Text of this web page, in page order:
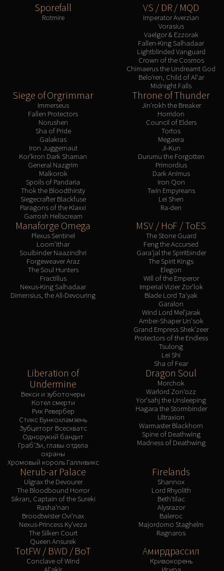
Sporefall
Rotmire
VS / DR / MQD
Imperator Averzian
Vorasius
Vaelgor & Ezzorak
Fallen-King Salhadaar
Lightblinded Vanguard
Crown of the Cosmos
Chimaerus the Undreamt God
Belo'ren, Child of Al'ar
Midnight Falls
Siege of Orgrimmar
Immerseus
Fallen Protectors
Norushen
Sha of Pride
Galakras
Iron Juggernaut
Kor'kron Dark Shaman
General Nazgrim
Malkorok
Spoils of Pandaria
Thok the Bloodthirsty
Siegecrafter Blackfuse
Paragons of the Klaxxi
Garrosh Hellscream
Throne of Thunder
Jin'rokh the Breaker
Horridon
Council of Elders
Tortos
Megaera
Ji-Kun
Durumu the Forgotten
Primordius
Dark Animus
Iron Qon
Twin Empyreans
Lei Shen
Ra-den
Manaforge Omega
Plexus Sentinel
Loom'ithar
Soulbinder Naazindhri
Forgeweaver Araz
The Soul Hunters
Fractillus
Nexus-King Salhadaar
Dimensius, the All-Devouring
MSV / HoF / ToES
The Stone Guard
Feng the Accursed
Gara'jal the Spiritbinder
The Spirit Kings
Elegon
Will of the Emperor
Imperial Vizier Zor'lok
Blade Lord Ta'yak
Garalon
Wind Lord Mel'jarak
Amber-Shaper Un'sok
Grand Empress Shek'zeer
Protectors of the Endless
Tsulong
Lei Shi
Sha of Fear
Liberation of
Undermine
Векси и зуботочеры
Котел смерти
Рик Ревербер
Стикс Бункохламзень
Зубцеторг Всесхватс
Однорукий бандит
Граб'Зи, главы отдела
охраны
Хромовый король Галливикс
Dragon Soul
Morchok
Warlord Zon'ozz
Yor'sahj the Unsleeping
Hagara the Stormbinder
Ultraxion
Warmaster Blackhorn
Spine of Deathwing
Madness of Deathwing
Nerub-ar Palace
Ulgrax the Devourer
The Bloodbound Horror
Sikran, Captain of the Sureki
Rasha'nan
Broodtwister Ovi'nax
Nexus-Princess Ky'veza
The Silken Court
Queen Ansurek
Firelands
Shannox
Lord Rhyolith
Beth'tilac
Alysrazor
Baleroc
Majordomo Staghelm
Ragnaros
TotFW / BWD / BoT
Conclave of Wind
Al'akir
Амирдрассил
Кривокорень
Игира